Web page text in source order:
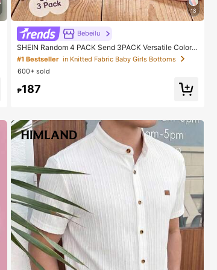
18
Bebeilu
SHEIN Random 4 PACK Send 3PACK Versatile Color
Series, Sweet Cute Floral & Striped Series, Baby Girl
Cute Comfortable Casual Leggings Elastic Leggings S
uitable For Spring/Summer Daily Wear, School, Outing
#1 Bestseller in Knitted Fabric Baby Girls Bottoms
600+ sold
₱187